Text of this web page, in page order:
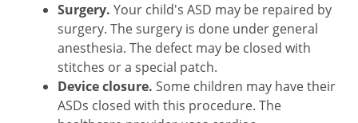
Surgery. Your child's ASD may be repaired by
surgery. The surgery is done under general
anesthesia. The defect may be closed with
stitches or a special patch.
Device closure. Some children may have their
ASDs closed with this procedure. The